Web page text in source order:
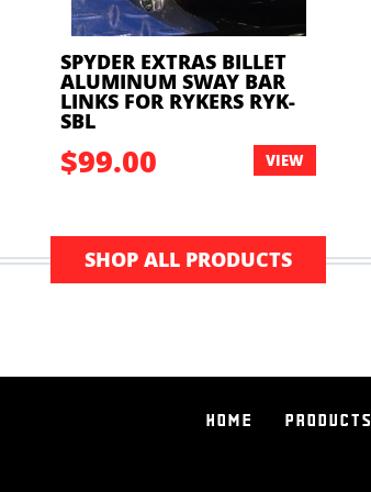
SPYDER EXTRAS BILLET
ALUMINUM SWAY BAR
LINKS FOR RYKERS RYK-
SBL
$99.00 VIEW
SHOP ALL PRODUCTS
HOME PRODUCTS